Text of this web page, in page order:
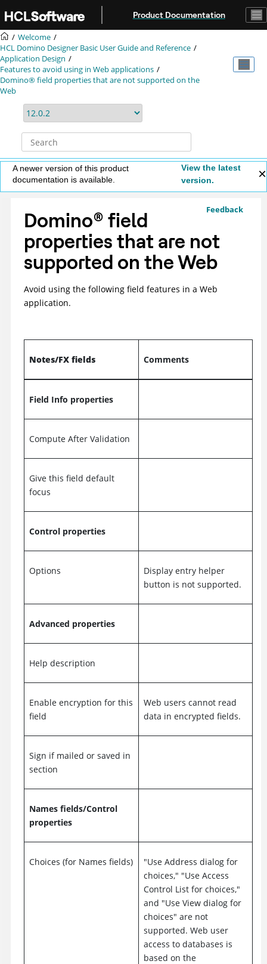
Product Documentation
Welcome
HCL Domino Designer Basic User Guide and Reference
Application Design
Features to avoid using in Web applications
Domino® field properties that are not supported on the
Web
A newer version of this product
documentation is available.
View the latest
version.
Feedback
Domino® field
properties that are not
supported on the Web
Avoid using the following field features in a Web
application.
Notes/FX fields Comments
Field Info properties
Compute After Validation
Give this field default
focus
Control properties
Options
Display entry helper
button is not supported.
Advanced properties
Help description
Enable encryption for this
field
Web users cannot read
data in encrypted fields.
Sign if mailed or saved in
section
Names fields/Control
properties
Choices (for Names fields)
"Use Address dialog for
choices," "Use Access
Control List for choices,"
and "Use View dialog for
choices" are not
supported. Web user
access to databases is
based on the